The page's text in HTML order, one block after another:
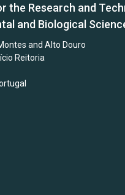
the Research and
and Biological
and Alto Douro
Reitoria